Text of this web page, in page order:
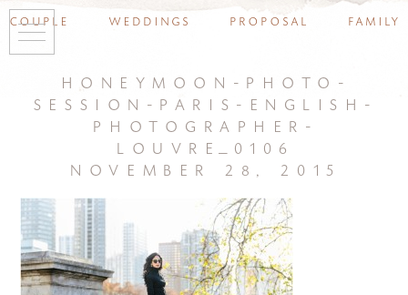
couple weddings proposal family
honeymoon-photo-
session-paris-english-
photographer-
louvre_0106
november 28, 2015